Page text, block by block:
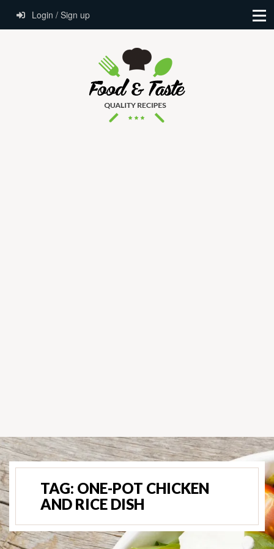
Login / Sign up
TAG: ONE-POT CHICKEN
AND RICE DISH